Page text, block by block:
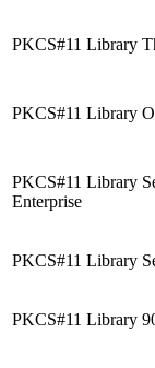
PKCS#11 Library
PKCS#11 Library
PKCS#11 Library
Enterprise
PKCS#11 Library
PKCS#11 Library